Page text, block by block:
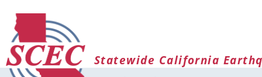
Statewide California